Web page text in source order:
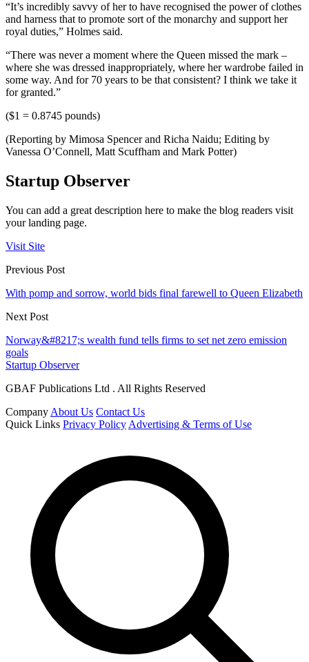
“It’s incredibly savvy of her to have recognised the power of clothes
and harness that to promote sort of the monarchy and support her
royal duties,” Holmes said.
“There was never a moment where the Queen missed the mark –
where she was dressed inappropriately, where her wardrobe failed in
some way. And for 70 years to be that consistent? I think we take it
for granted.”
($1 = 0.8745 pounds)
(Reporting by Mimosa Spencer and Richa Naidu; Editing by
Vanessa O’Connell, Matt Scuffham and Mark Potter)
Startup Observer
You can add a great description here to make the blog readers visit
your landing page.
Visit Site
Previous Post
With pomp and sorrow, world bids final farewell to Queen Elizabeth
Next Post
Norway&#8217;s wealth fund tells firms to set net zero emission
goals
Startup Observer
GBAF Publications Ltd . All Rights Reserved
Company About Us Contact Us
Quick Links Privacy Policy Advertising & Terms of Use